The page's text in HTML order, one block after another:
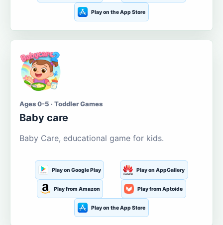
Play on the App Store
Ages 0-5 · Toddler Games
Baby care
Baby Care, educational game for kids.
Play on Google Play Play on AppGallery
Play from Amazon Play from Aptoide
Play on the App Store